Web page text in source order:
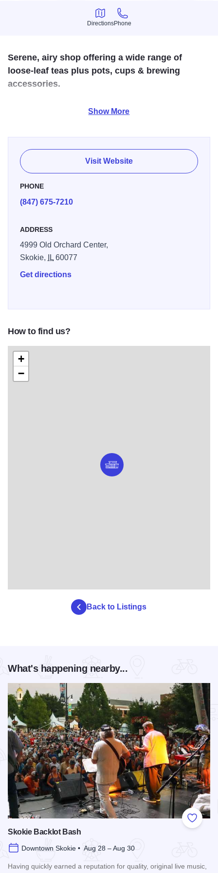
Directions
Directions
Phone
Phone
Serene, airy shop offering a wide range of
loose-leaf teas plus pots, cups & brewing
accessories.
Providing loose-leaf teas direct from origin, paired with
Show More
Visit Website
PHONE
(847) 675-7210
ADDRESS
4999 Old Orchard Center,
Skokie,
IL60077
Get directions
How to find us?
+
−
Back to Listings
What's happening nearby...
Add to
Skokie Backlot Bash
Downtown Skokie • Aug 28 – Aug 30
Having quickly earned a reputation for quality, original live music,